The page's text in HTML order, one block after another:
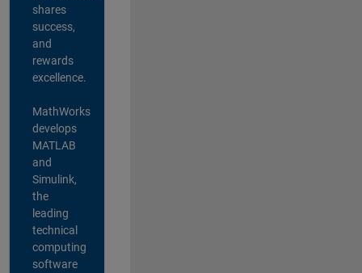
shares
success,
and
rewards
excellence.
MathWorks
develops
MATLAB
and
Simulink,
the
leading
technical
computing
software